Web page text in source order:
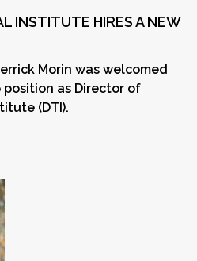
INSTITUTE HIRES A NEW
Morin was welcomed
as Director of
(DTI).